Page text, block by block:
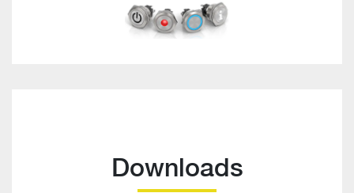
Downloads